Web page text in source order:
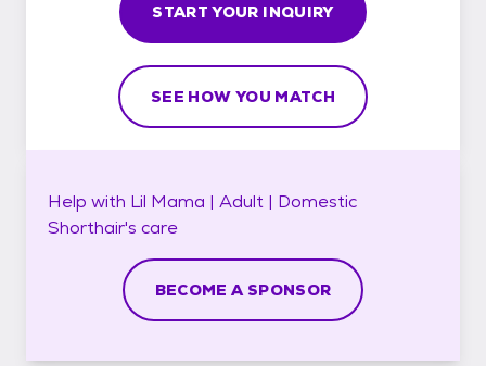
START YOUR INQUIRY
SEE HOW YOU MATCH
Help with Lil Mama | Adult | Domestic
Shorthair's care
BECOME A SPONSOR